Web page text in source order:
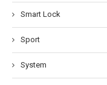
Smart Lock
Sport
System